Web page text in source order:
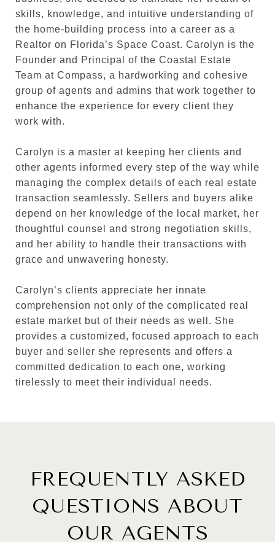
skills, knowledge, and intuitive understanding of
the home-building process into a career as a
Realtor on Florida’s Space Coast. Carolyn is the
Founder and Principal of the Coastal Estate
Team at Compass, a hardworking and cohesive
group of agents and admins that work together to
enhance the experience for every client they
work with.
Carolyn is a master at keeping her clients and
other agents informed every step of the way while
managing the complex details of each real estate
transaction seamlessly. Sellers and buyers alike
depend on her knowledge of the local market, her
thoughtful counsel and strong negotiation skills,
and her ability to handle their transactions with
grace and unwavering honesty.
Carolyn’s clients appreciate her innate
comprehension not only of the complicated real
estate market but of their needs as well. She
provides a customized, focused approach to each
buyer and seller she represents and offers a
committed dedication to each one, working
tirelessly to meet their individual needs.
FREQUENTLY ASKED
QUESTIONS ABOUT
OUR AGENTS